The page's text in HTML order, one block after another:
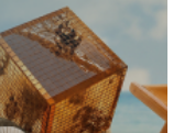
IDBank
24 days ago
Violin Concerto